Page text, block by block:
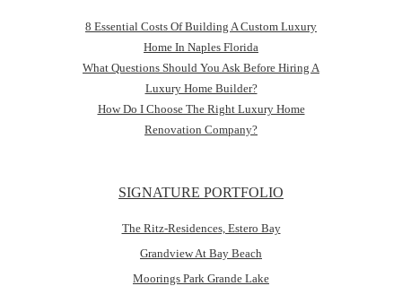
8 Essential Costs Of Building A Custom Luxury
Home In Naples Florida
What Questions Should You Ask Before Hiring A
Luxury Home Builder?
How Do I Choose The Right Luxury Home
Renovation Company?
SIGNATURE PORTFOLIO
The Ritz-Residences, Estero Bay
Grandview At Bay Beach
Moorings Park Grande Lake